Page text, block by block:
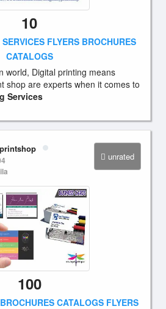
10
FLYERS BROCHURES
CATALOGS
world, Digital printing means
shop are experts when it comes to
Services
unrated
100
CATALOGS FLYERS